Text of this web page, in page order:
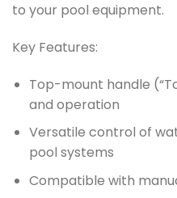
to your pool equipment.
Key Features:
Top-mount handle
and operation
Versatile control of
pool systems
Compatible with